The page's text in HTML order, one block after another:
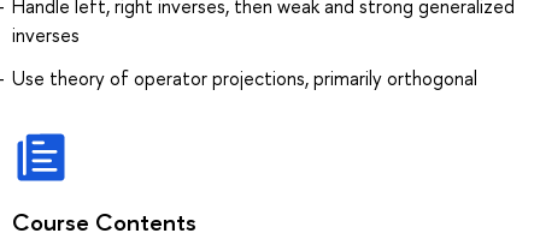
Handle left, right inverses, then weak and strong generalized
inverses
Use theory of operator projections, primarily orthogonal
Course Contents